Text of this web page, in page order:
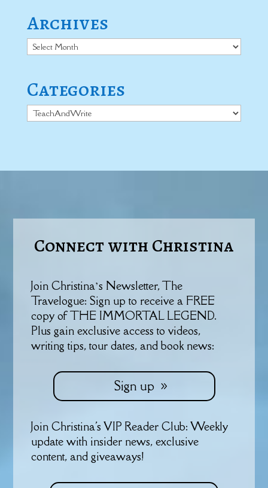
Archives
Archives
Categories
Categories
Connect with Christina
Join Christina’s Newsletter, The
Travelogue: Sign up to receive a FREE
copy of THE IMMORTAL LEGEND.
Plus gain exclusive access to videos,
writing tips, tour dates, and book news:
Sign up
Join Christina's VIP Reader Club: Weekly
update with insider news, exclusive
content, and giveaways!